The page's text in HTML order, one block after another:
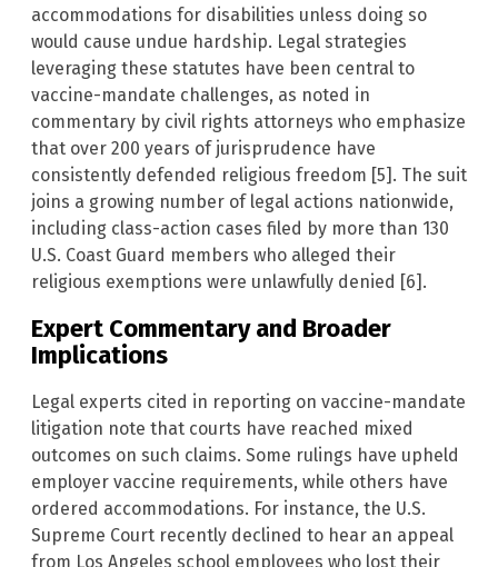
accommodations for disabilities unless doing so
would cause undue hardship. Legal strategies
leveraging these statutes have been central to
vaccine-mandate challenges, as noted in
commentary by civil rights attorneys who emphasize
that over 200 years of jurisprudence have
consistently defended religious freedom [5]. The suit
joins a growing number of legal actions nationwide,
including class-action cases filed by more than 130
U.S. Coast Guard members who alleged their
religious exemptions were unlawfully denied [6].
Expert Commentary and Broader
Implications
Legal experts cited in reporting on vaccine-mandate
litigation note that courts have reached mixed
outcomes on such claims. Some rulings have upheld
employer vaccine requirements, while others have
ordered accommodations. For instance, the U.S.
Supreme Court recently declined to hear an appeal
from Los Angeles school employees who lost their